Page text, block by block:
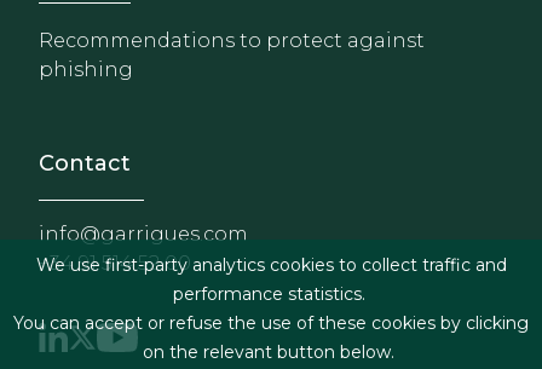
Recommendations to protect against
phishing
Contact
info@garrigues.com
+34 91 514 52 00
We use first-party analytics cookies to collect traffic and
performance statistics.
You can accept or refuse the use of these cookies by clicking
on the relevant button below.